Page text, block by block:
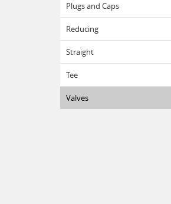
Plugs and Caps
Reducing
Straight
Tee
Valves